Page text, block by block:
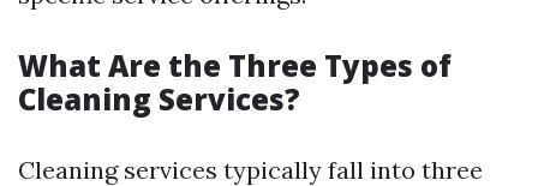
What Are the Three Types of
Cleaning Services?
Cleaning services typically fall into three